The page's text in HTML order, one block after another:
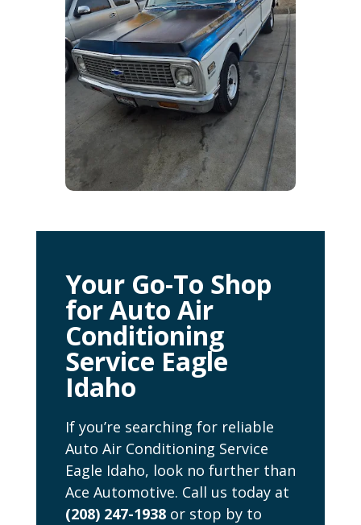
Your Go-To Shop
for Auto Air
Conditioning
Service Eagle
Idaho
If you’re searching for reliable
Auto Air Conditioning Service
Eagle Idaho, look no further than
Ace Automotive. Call us today at
(208) 247-1938or stop by to